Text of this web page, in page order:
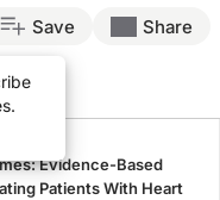
Save Share
Evidence-Based
Patients With Heart